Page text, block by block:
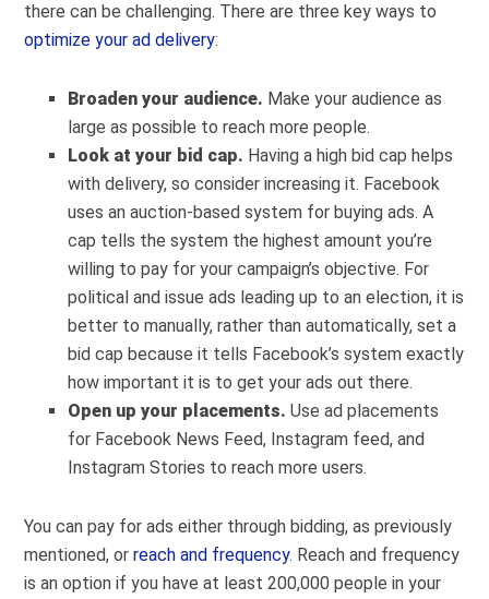
there can be challenging. There are three key ways to
optimize your ad delivery:
Broaden your audience. Make your audience as
large as possible to reach more people.
Look at your bid cap. Having a high bid cap helps
with delivery, so consider increasing it. Facebook
uses an auction-based system for buying ads. A
cap tells the system the highest amount you’re
willing to pay for your campaign’s objective. For
political and issue ads leading up to an election, it is
better to manually, rather than automatically, set a
bid cap because it tells Facebook’s system exactly
how important it is to get your ads out there.
Open up your placements. Use ad placements
for Facebook News Feed, Instagram feed, and
Instagram Stories to reach more users.
You can pay for ads either through bidding, as previously
mentioned, orreach and frequency. Reach and frequency
is an option if you have at least 200,000 people in your